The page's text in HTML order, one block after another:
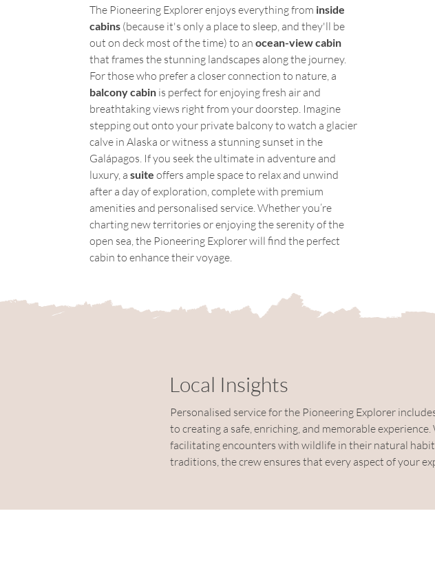
The Pioneering Explorer enjoys everything from inside
cabins (because it's only a place to sleep, and they'll be
out on deck most of the time) to an ocean-view cabin
that frames the stunning landscapes along the journey.
For those who prefer a closer connection to nature, a
balcony cabin is perfect for enjoying fresh air and
breathtaking views right from your doorstep. Imagine
stepping out onto your private balcony to watch a glacier
calve in Alaska or witness a stunning sunset in the
Galápagos. If you seek the ultimate in adventure and
luxury, a suite offers ample space to relax and unwind
after a day of exploration, complete with premium
amenities and personalised service. Whether you’re
charting new territories or enjoying the serenity of the
open sea, the Pioneering Explorer will find the perfect
cabin to enhance their voyage.
Local Insights
Personalised service for the Pioneering Explorer
to creating a safe, enriching, and memorable
facilitating encounters with wildlife in their natural
traditions, the crew ensures that every aspect of your